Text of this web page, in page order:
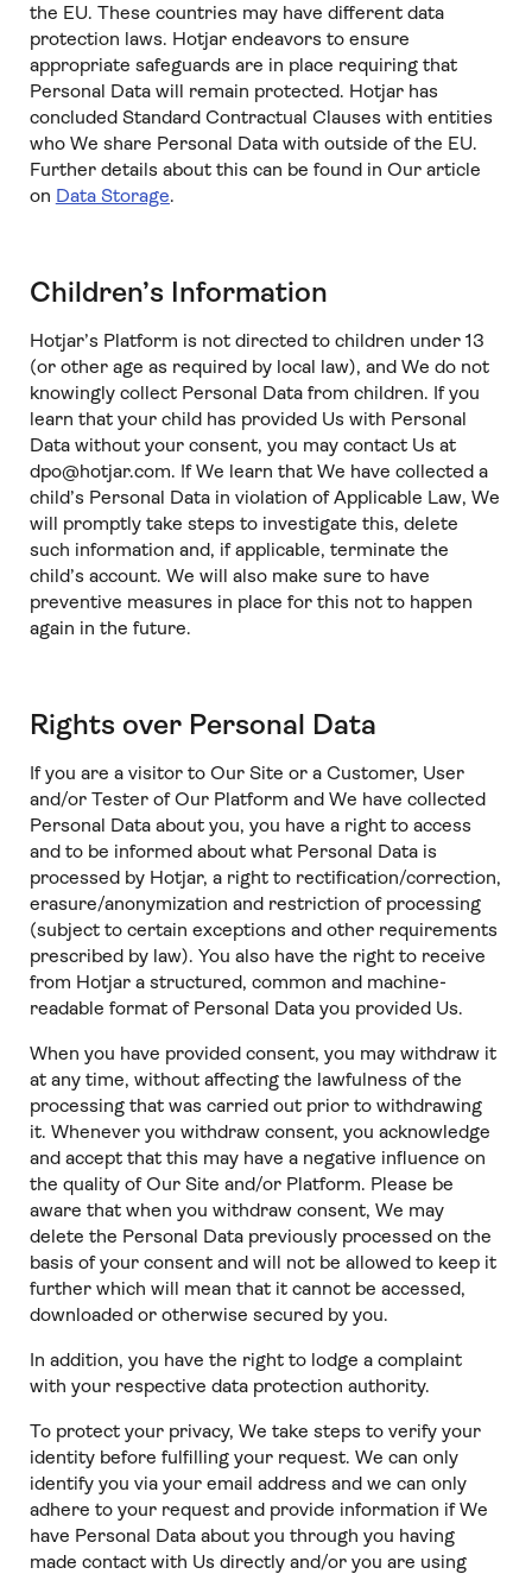
the EU. These countries may have different data
protection laws. Hotjar endeavors to ensure
appropriate safeguards are in place requiring that
Personal Data will remain protected. Hotjar has
concluded Standard Contractual Clauses with entities
who We share Personal Data with outside of the EU.
Further details about this can be found in Our article
on Data Storage.
Children’s Information
Hotjar’s Platform is not directed to children under 13
(or other age as required by local law), and We do not
knowingly collect Personal Data from children. If you
learn that your child has provided Us with Personal
Data without your consent, you may contact Us at
dpo@hotjar.com. If We learn that We have collected a
child’s Personal Data in violation of Applicable Law, We
will promptly take steps to investigate this, delete
such information and, if applicable, terminate the
child’s account. We will also make sure to have
preventive measures in place for this not to happen
again in the future.
Rights over Personal Data
If you are a visitor to Our Site or a Customer, User
and/or Tester of Our Platform and We have collected
Personal Data about you, you have a right to access
and to be informed about what Personal Data is
processed by Hotjar, a right to rectification/correction,
erasure/anonymization and restriction of processing
(subject to certain exceptions and other requirements
prescribed by law). You also have the right to receive
from Hotjar a structured, common and machine-
readable format of Personal Data you provided Us.
When you have provided consent, you may withdraw it
at any time, without affecting the lawfulness of the
processing that was carried out prior to withdrawing
it. Whenever you withdraw consent, you acknowledge
and accept that this may have a negative influence on
the quality of Our Site and/or Platform. Please be
aware that when you withdraw consent, We may
delete the Personal Data previously processed on the
basis of your consent and will not be allowed to keep it
further which will mean that it cannot be accessed,
downloaded or otherwise secured by you.
In addition, you have the right to lodge a complaint
with your respective data protection authority.
To protect your privacy, We take steps to verify your
identity before fulfilling your request. We can only
identify you via your email address and we can only
adhere to your request and provide information if We
have Personal Data about you through you having
made contact with Us directly and/or you are using